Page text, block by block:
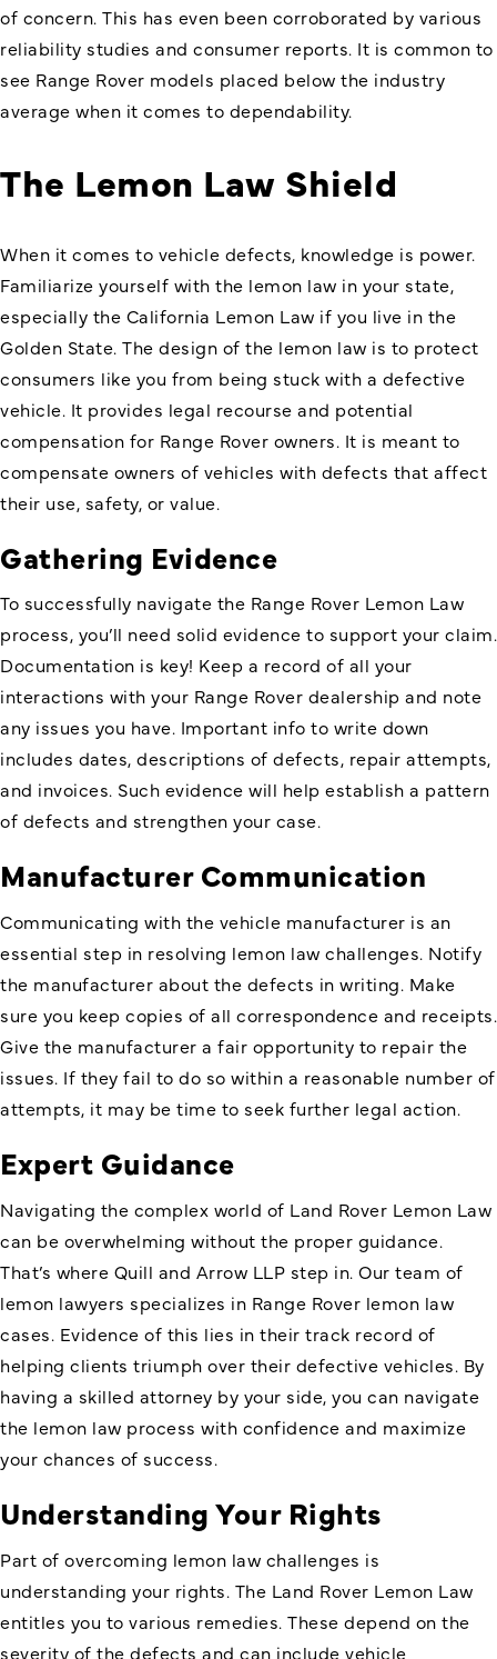
of concern. This has even been corroborated by various
reliability studies and consumer reports. It is common to
see Range Rover models placed below the industry
average when it comes to dependability.
The Lemon Law Shield
When it comes to vehicle defects, knowledge is power.
Familiarize yourself with the lemon law in your state,
especially the California Lemon Law if you live in the
Golden State. The design of the lemon law is to protect
consumers like you from being stuck with a defective
vehicle. It provides legal recourse and potential
compensation for Range Rover owners. It is meant to
compensate owners of vehicles with defects that affect
their use, safety, or value.
Gathering Evidence
To successfully navigate the Range Rover Lemon Law
process, you’ll need solid evidence to support your claim.
Documentation is key! Keep a record of all your
interactions with your Range Rover dealership and note
any issues you have. Important info to write down
includes dates, descriptions of defects, repair attempts,
and invoices. Such evidence will help establish a pattern
of defects and strengthen your case.
Manufacturer Communication
Communicating with the vehicle manufacturer is an
essential step in resolving lemon law challenges. Notify
the manufacturer about the defects in writing. Make
sure you keep copies of all correspondence and receipts.
Give the manufacturer a fair opportunity to repair the
issues. If they fail to do so within a reasonable number of
attempts, it may be time to seek further legal action.
Expert Guidance
Navigating the complex world of Land Rover Lemon Law
can be overwhelming without the proper guidance.
That’s where Quill and Arrow LLP step in. Our team of
lemon lawyers specializes in Range Rover lemon law
cases. Evidence of this lies in their track record of
helping clients triumph over their defective vehicles. By
having a skilled attorney by your side, you can navigate
the lemon law process with confidence and maximize
your chances of success.
Understanding Your Rights
Part of overcoming lemon law challenges is
understanding your rights. The Land Rover Lemon Law
entitles you to various remedies. These depend on the
severity of the defects and can include vehicle